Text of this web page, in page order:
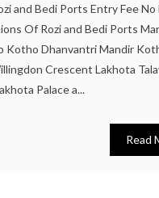
and Bedi Ports Entry Fee
Of Rozi and Bedi Ports
Kotho Dhanvantri Mandir
Crescent Lakhota
Palace a...
Read